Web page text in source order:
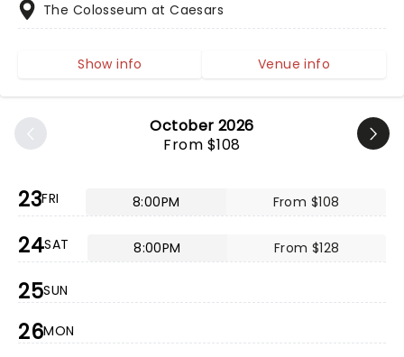
October 2026
From $108
23FRI 8:00PM From $108
24SAT 8:00PM From $128
25SUN
26MON
The Colosseum at Caesars
Show info Venue info